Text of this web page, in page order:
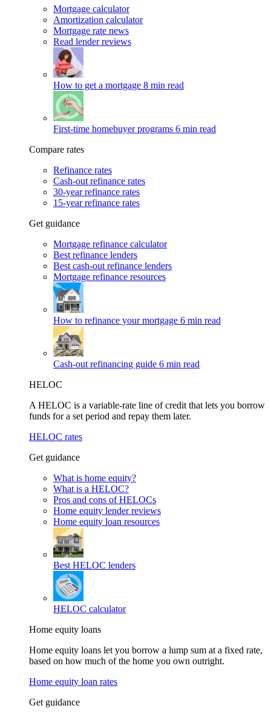
Mortgage calculator
Amortization calculator
Mortgage rate news
Read lender reviews
How to get a mortgage 8 min read
First-time homebuyer programs 6 min read
Compare rates
Refinance rates
Cash-out refinance rates
30-year refinance rates
15-year refinance rates
Get guidance
Mortgage refinance calculator
Best refinance lenders
Best cash-out refinance lenders
Mortgage refinance resources
How to refinance your mortgage 6 min read
Cash-out refinancing guide 6 min read
HELOC
A HELOC is a variable-rate line of credit that lets you borrow
funds for a set period and repay them later.
HELOC rates
Get guidance
What is home equity?
What is a HELOC?
Pros and cons of HELOCs
Home equity lender reviews
Home equity loan resources
Best HELOC lenders
HELOC calculator
Home equity loans
Home equity loans let you borrow a lump sum at a fixed rate,
based on how much of the home you own outright.
Home equity loan rates
Get guidance